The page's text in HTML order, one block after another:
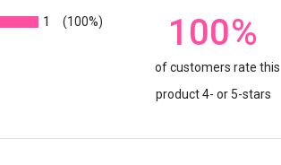
1 (100%) 100%
of customers rate this
product 4- or 5-stars